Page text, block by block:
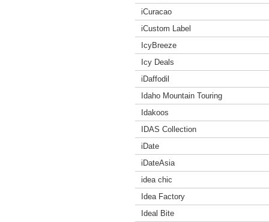
iCuracao
iCustom Label
IcyBreeze
Icy Deals
iDaffodil
Idaho Mountain Touring
Idakoos
IDAS Collection
iDate
iDateAsia
idea chic
Idea Factory
Ideal Bite